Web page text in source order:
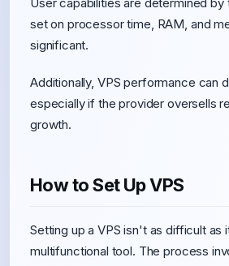
set on processor time, RAM, and
significant.
Additionally, VPS performance can
especially if the provider oversells
growth.
How to Set Up VPS
Setting up a VPS isn't as difficult
multifunctional tool. The process